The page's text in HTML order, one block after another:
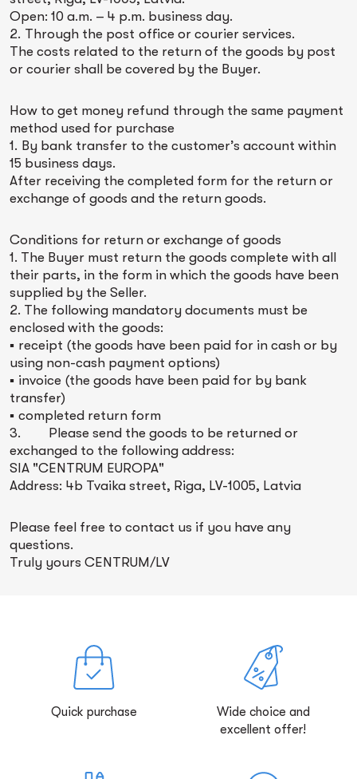
Open: 10 a.m. – 4 p.m. business day.
2. Through the post office or courier services.
The costs related to the return of the goods by post
or courier shall be covered by the Buyer.
How to get money refund through the same payment
method used for purchase
1. By bank transfer to the customer’s account within
15 business days.
After receiving the completed form for the return or
exchange of goods and the return goods.
Conditions for return or exchange of goods
1. The Buyer must return the goods complete with all
their parts, in the form in which the goods have been
supplied by the Seller.
2. The following mandatory documents must be
enclosed with the goods:
▪ receipt (the goods have been paid for in cash or by
using non-cash payment options)
▪ invoice (the goods have been paid for by bank
transfer)
▪ completed return form
3. Please send the goods to be returned or
exchanged to the following address:
SIA "CENTRUM EUROPA"
Address: 4b Tvaika street, Riga, LV-1005, Latvia
Please feel free to contact us if you have any
questions.
Truly yours CENTRUM/LV
Quick purchase
Wide choice and
excellent offer!